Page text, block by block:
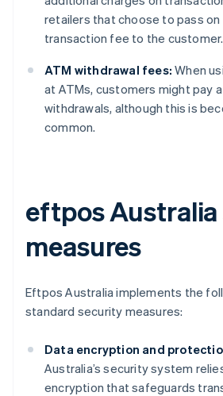
retailers that choose to pass
transaction fee to the customer.
ATM withdrawal fees: When
at ATMs, customers might pay
withdrawals, although this is
common.
eftpos
measures
Eftpos Australia implements the
standard security measures:
Data encryption and
Australia’s security system
encryption that safeguards